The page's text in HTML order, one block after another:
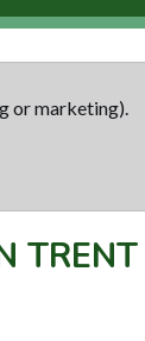
or marketing).
TRENT